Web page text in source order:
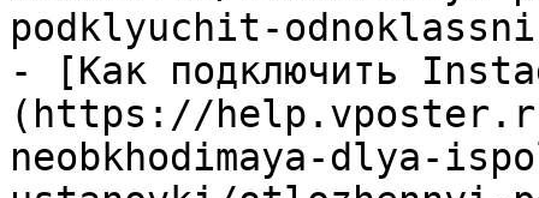
podklyuchit-
- [Как подключить
(https://
neobkhodimaya-dlya-